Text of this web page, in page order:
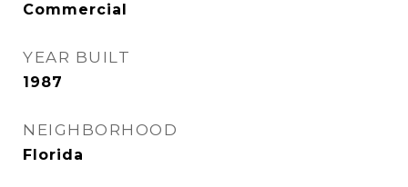
Commercial
YEAR BUILT
1987
NEIGHBORHOOD
Florida